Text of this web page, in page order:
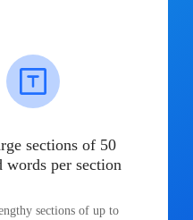
sections of 50
words per section
sections of up to